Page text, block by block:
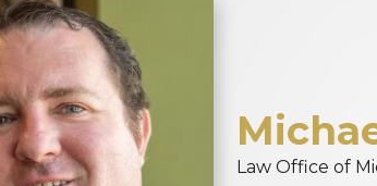
Law Office of